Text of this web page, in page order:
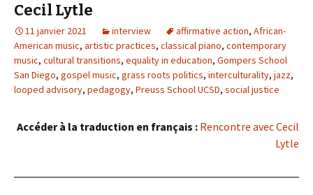
Cecil Lytle
11 janvier 2021 interview affirmative action, African-
American music, artistic practices, classical piano, contemporary
music, cultural transitions, equality in education, Gompers School
San Diego, gospel music, grass roots politics, interculturality, jazz,
looped advisory, pedagogy, Preuss School UCSD, social justice
Accéder à la traduction en français : Rencontre avec Cecil
Lytle